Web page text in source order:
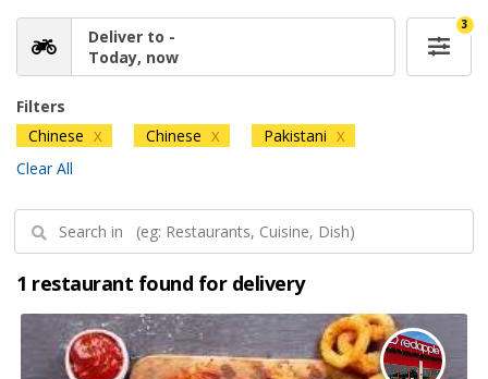
Deliver to -
Today, now
3
Filters
Chinese X Chinese X Pakistani X
Clear All
1 restaurant found for delivery